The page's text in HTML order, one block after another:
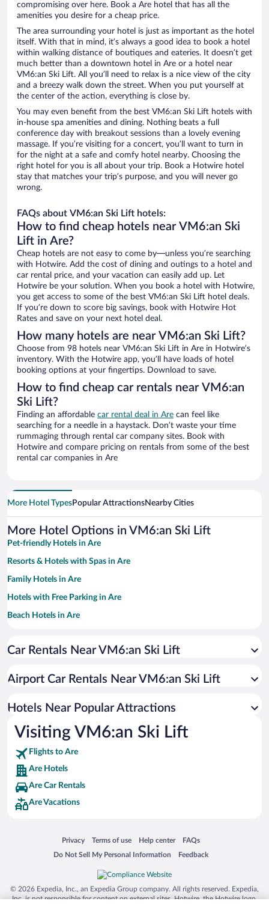
compromising over here. Book a Are hotel that has all the
amenities you desire for a cheap price.
The area surrounding your hotel is just as important as the hotel
itself. With that in mind, it’s always a good idea to book a hotel
within walking distance of boutiques and eateries. It doesn’t get
much better than a downtown hotel in Are or a hotel near
VM6:an Ski Lift. All you’ll need to relax is a nice view of the city
and a breezy walk down the street. When you put yourself at
the center of the action, everything is close by.
You may even benefit from the best VM6:an Ski Lift hotels with
in-house spa amenities and dining. Nothing beats a full
conference day with breakout sessions than a lovely evening
massage. If you’re visiting for a concert, you’ll want to turn in
for the night at a safe and comfy hotel nearby. Choosing the
right hotel for you is all about your trip. Book a Hotwire hotel
stay that matches your trip’s purpose, and you will never go
wrong.
FAQs about VM6:an Ski Lift hotels:
How to find cheap hotels near VM6:an Ski
Lift in Are?
Cheap hotels are not easy to come by—unless you’re searching
with Hotwire. Add the cost of dining and outings to a hotel and
car rental price, and your vacation can easily add up. Let
Hotwire be your solution. When you book a hotel with Hotwire,
you get access to some of the best VM6:an Ski Lift hotel deals.
If you’re down to score big savings, book with Hotwire Hot
Rates and save on your next hotel deal.
How many hotels are near VM6:an Ski Lift?
Choose from 98 hotels near VM6:an Ski Lift in Are in Hotwire’s
inventory. With the Hotwire app, you’ll have loads of hotel
booking options at your fingertips. Download to save.
How to find cheap car rentals near VM6:an
Ski Lift?
Finding an affordable car rental deal in Are can feel like
searching for a needle in a haystack. Don’t waste your time
rummaging through rental car company sites. Book with
Hotwire and compare pricing on rentals from some of the best
rental car companies in Are
More Hotel TypesPopular AttractionsNearby Cities
More Hotel Options in VM6:an Ski Lift
Pet-friendly Hotels in Are
Resorts & Hotels with Spas in Are
Family Hotels in Are
Hotels with Free Parking in Are
Beach Hotels in Are
Hotels with an Indoor Pool in Are
Waterpark Hotels in Are
Romantic Hotels in Are
Car Rentals Near VM6:an Ski Lift
Airport Car Rentals Near VM6:an Ski Lift
Hotels Near Popular Attractions
Visiting VM6:an Ski Lift
Flights to Are
Are Hotels
Are Car Rentals
Are Vacations
Privacy
Opens in a new window
Terms of use
Opens in a new window
Help center
Opens in a new window
FAQs
Opens in a new window
Do Not Sell My Personal Information
Opens in a new window Feedback
Opens in a new window
© 2026 Expedia, Inc., an Expedia Group company. All rights reserved. Expedia,
Inc. is not responsible for content on external sites. Hotwire, the Hotwire logo,